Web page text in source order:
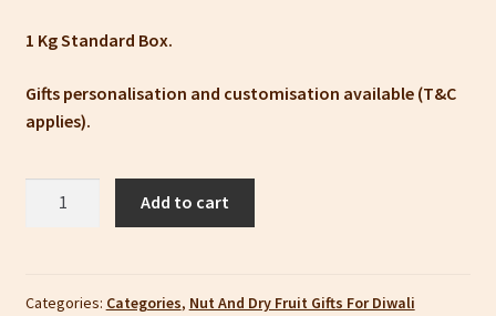
1 Kg Standard Box.
Gifts personalisation and customisation available (T&C
applies).
Gifts
Add to cart
Categories: Categories, Nut And Dry Fruit Gifts For Diwali